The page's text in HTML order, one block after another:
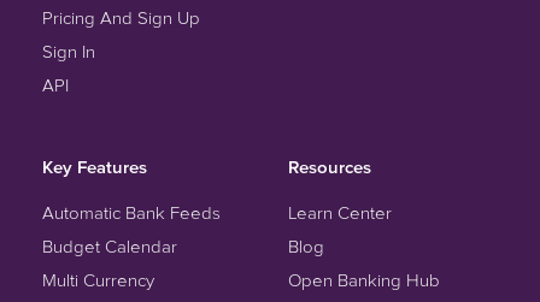
Pricing And Sign Up
Sign In
API
Key Features
Automatic Bank Feeds
Budget Calendar
Multi Currency
Resources
Learn Center
Blog
Open Banking Hub